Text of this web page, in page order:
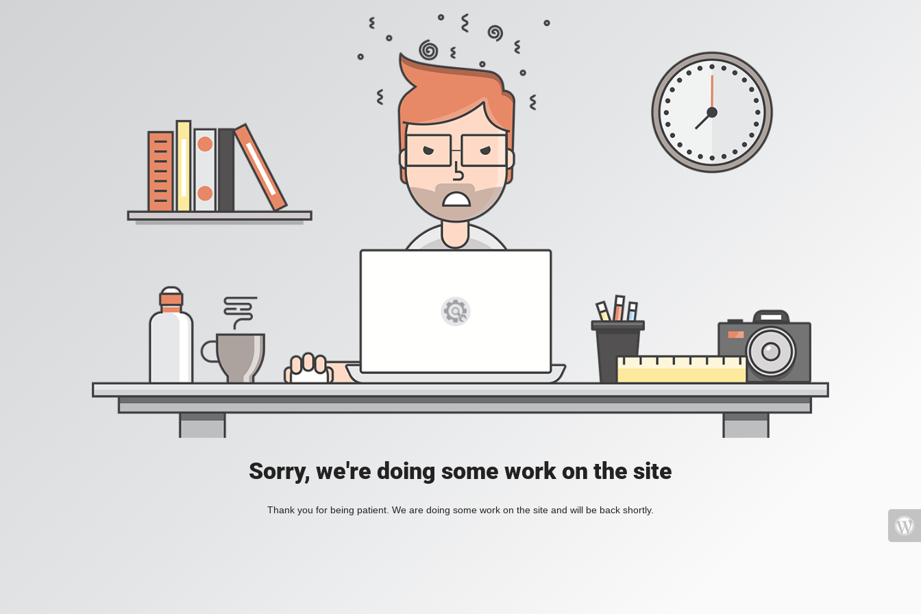
Sorry, we're doing some work on the site
Thank you for being patient. We are doing some work on the site and will be back shortly.